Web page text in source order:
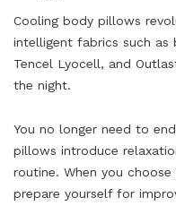
Cooling body pillows
intelligent fabrics such as
Tencel Lyocell, and
the night.
You no longer need to
pillows introduce
routine. When you
prepare yourself for